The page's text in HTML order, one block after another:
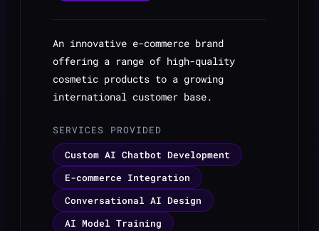
An innovative e-commerce brand
offering a range of high-quality
cosmetic products to a growing
international customer base.
SERVICES PROVIDED
Custom AI Chatbot Development
E-commerce Integration
Conversational AI Design
AI Model Training